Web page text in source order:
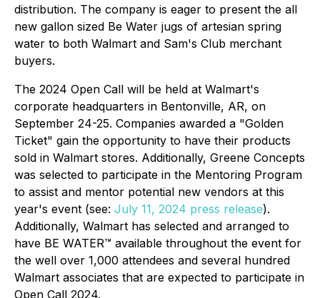
distribution. The company is eager to present the all
new gallon sized Be Water jugs of artesian spring
water to both Walmart and Sam's Club merchant
buyers.
The 2024 Open Call will be held at Walmart's
corporate headquarters in Bentonville, AR, on
September 24-25. Companies awarded a "Golden
Ticket" gain the opportunity to have their products
sold in Walmart stores. Additionally, Greene Concepts
was selected to participate in the Mentoring Program
to assist and mentor potential new vendors at this
year's event (see: July 11, 2024 press release).
Additionally, Walmart has selected and arranged to
have BE WATER™ available throughout the event for
the well over 1,000 attendees and several hundred
Walmart associates that are expected to participate in
Open Call 2024.